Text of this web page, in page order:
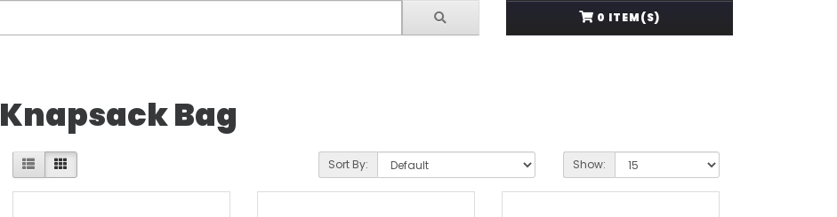
0 ITEM(S)
Knapsack Bag
Sort By: Show: